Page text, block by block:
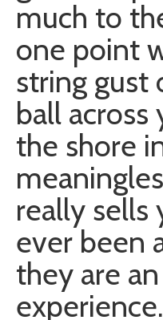
much to
one point
string gust
ball
the shore
really sells
ever been
they are
experience.